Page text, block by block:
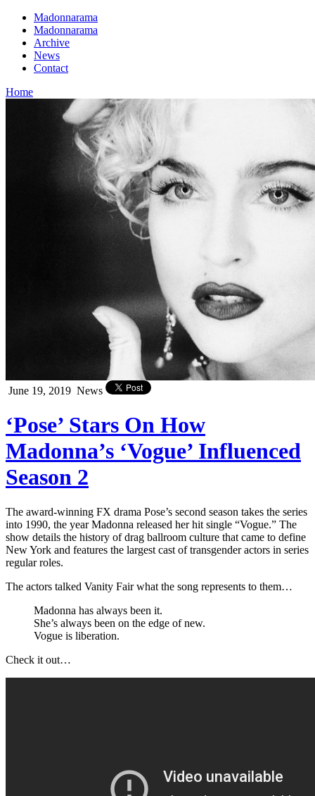
Madonnarama
Madonnarama
Archive
News
Contact
Home
June 19, 2019 News
‘Pose’ Stars On How
Madonna’s ‘Vogue’ Influenced
Season 2
The award-winning FX drama Pose’s second season takes the series
into 1990, the year Madonna released her hit single “Vogue.” The
show details the history of drag ballroom culture that came to define
New York and features the largest cast of transgender actors in series
regular roles.
The actors talked Vanity Fair what the song represents to them…
Madonna has always been it.
She’s always been on the edge of new.
Vogue is liberation.
Check it out…